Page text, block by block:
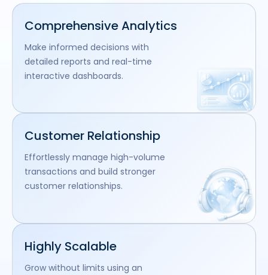
Comprehensive Analytics
Make informed decisions with
detailed reports and real-time
interactive dashboards.
Customer Relationship
Effortlessly manage high-volume
transactions and build stronger
customer relationships.
Highly Scalable
Grow without limits using an